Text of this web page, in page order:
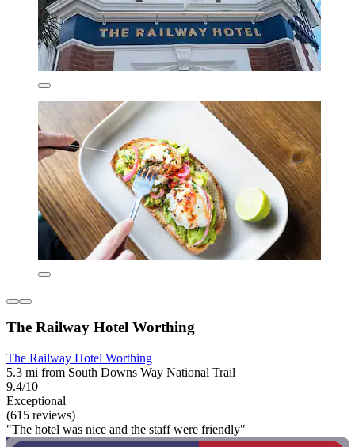
The Railway Hotel Worthing
The Railway Hotel Worthing
5.3 mi from South Downs Way National Trail
9.4/10
Exceptional
(615 reviews)
"The hotel was nice and the staff were friendly"